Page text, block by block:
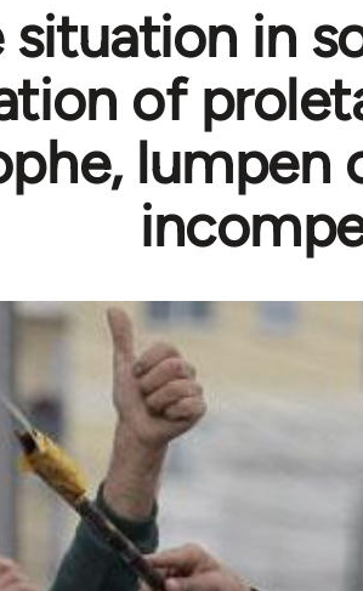
situation in
of
lumpen